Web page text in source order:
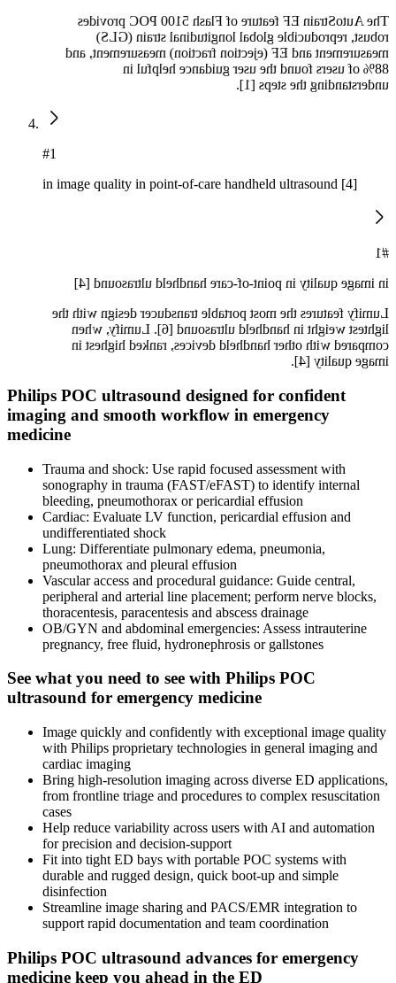
The AutoStrain EF feature of Flash 5100 POC provides
robust, reproducible global longitudinal strain (GLS)
measurement and EF (ejection fraction) measurement, and
88% of users found the user guidance helpful in
understanding the steps [1].
#1
in image quality in point-of-care handheld ultrasound [4]
#1
in image quality in point-of-care handheld ultrasound [4]
Lumify features the most portable transducer design with the
lightest weight in handheld ultrasound [6]. Lumify, when
compared with other handheld devices, ranked highest in
image quality [4].
Philips POC ultrasound designed for confident
imaging and smooth workflow in emergency
medicine
Trauma and shock: Use rapid focused assessment with
sonography in trauma (FAST/eFAST) to identify internal
bleeding, pneumothorax or pericardial effusion
Cardiac: Evaluate LV function, pericardial effusion and
undifferentiated shock
Lung: Differentiate pulmonary edema, pneumonia,
pneumothorax and pleural effusion
Vascular access and procedural guidance: Guide central,
peripheral and arterial line placement; perform nerve blocks,
thoracentesis, paracentesis and abscess drainage
OB/GYN and abdominal emergencies: Assess intrauterine
pregnancy, free fluid, hydronephrosis or gallstones
See what you need to see with Philips POC
ultrasound for emergency medicine
Image quickly and confidently with exceptional image quality
with Philips proprietary technologies in general imaging and
cardiac imaging
Bring high-resolution imaging across diverse ED applications,
from frontline triage and procedures to complex resuscitation
cases
Help reduce variability across users with AI and automation
for precision and decision-support
Fit into tight ED bays with portable POC systems with
durable and rugged design, quick boot-up and simple
disinfection
Streamline image sharing and PACS/EMR integration to
support rapid documentation and team coordination
Philips POC ultrasound advances for emergency
medicine keep you ahead in the ED